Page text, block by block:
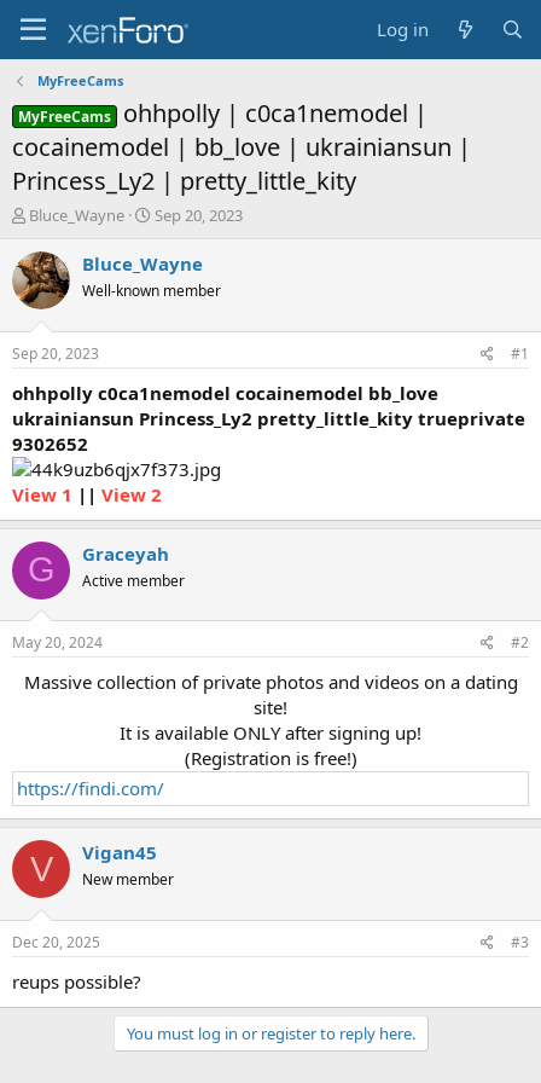
Log in
MyFreeCams
MyFreeCams
ohhpolly | c0ca1nemodel |
cocainemodel | bb_love | ukrainiansun |
Princess_Ly2 | pretty_little_kity
T
r
e
a
t
a
r
t
e
r
Bluce_Wayne
S
a
t
e
Sep 20, 2023
Bluce_Wayne
Well-known member
Sep 20, 2023 #1
ohhpolly c0ca1nemodel cocainemodel bb_love
ukrainiansun Princess_Ly2 pretty_little_kity trueprivate
9302652
View 1 || View 2
G Graceyah
Active member
May 20, 2024 #2
Massive collection of private photos and videos on a dating
site!
It is available ONLY after signing up!
(Registration is free!)
https://findi.com/
V Vigan45
New member
Dec 20, 2025 #3
reups possible?
You must log in or register to reply here.